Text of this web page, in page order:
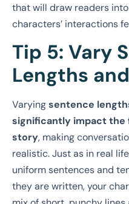
that will draw readers
characters’ interactions
Tip 5: Vary
Lengths
Varyingsentence
significantly impact the
story, making
realistic. Just as in real
uniform sentences and
they are written, your